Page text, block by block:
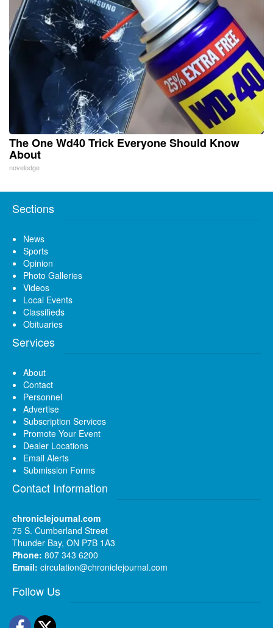
The One Wd40 Trick Everyone Should Know
About
novelodge
Sections
News
Sports
Opinion
Photo Galleries
Videos
Local Events
Classifieds
Obituaries
Services
About
Contact
Personnel
Advertise
Subscription Services
Promote Your Event
Dealer Locations
Email Alerts
Submission Forms
Contact Information
chroniclejournal.com
75 S. Cumberland Street
Thunder Bay, ON P7B 1A3
Phone: 807 343 6200
Email: circulation@chroniclejournal.com
Follow Us